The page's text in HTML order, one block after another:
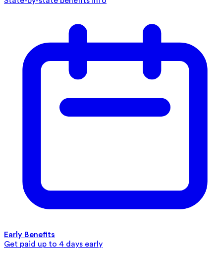
Early Benefits
Get paid up to 4 days early